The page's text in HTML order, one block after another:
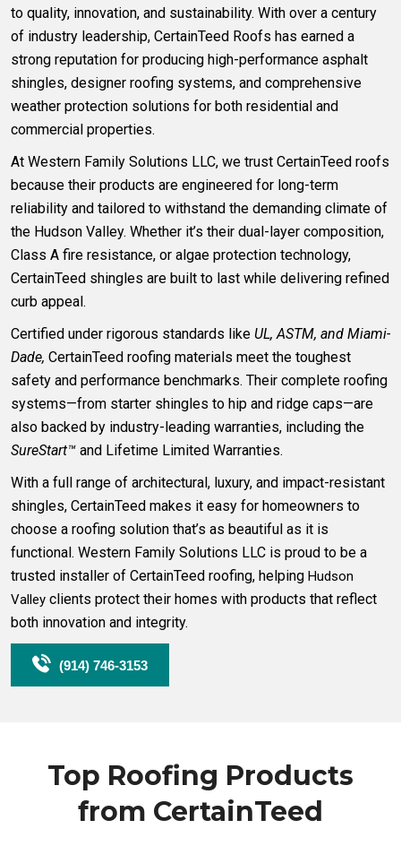
to quality, innovation, and sustainability. With over a century
of industry leadership, CertainTeed Roofs has earned a
strong reputation for producing high-performance asphalt
shingles, designer roofing systems, and comprehensive
weather protection solutions for both residential and
commercial properties.
At Western Family Solutions LLC, we trust CertainTeed roofs
because their products are engineered for long-term
reliability and tailored to withstand the demanding climate of
the Hudson Valley. Whether it’s their dual-layer composition,
Class A fire resistance, or algae protection technology,
CertainTeed shingles are built to last while delivering refined
curb appeal.
Certified under rigorous standards like UL, ASTM, and Miami-
Dade, CertainTeed roofing materials meet the toughest
safety and performance benchmarks. Their complete roofing
systems—from starter shingles to hip and ridge caps—are
also backed by industry-leading warranties, including the
SureStart™ and Lifetime Limited Warranties.
With a full range of architectural, luxury, and impact-resistant
shingles, CertainTeed makes it easy for homeowners to
choose a roofing solution that’s as beautiful as it is
functional. Western Family Solutions LLC is proud to be a
trusted installer of CertainTeed roofing, helping Hudson
Valley clients protect their homes with products that reflect
both innovation and integrity.
(914) 746-3153
Top Roofing Products
from CertainTeed